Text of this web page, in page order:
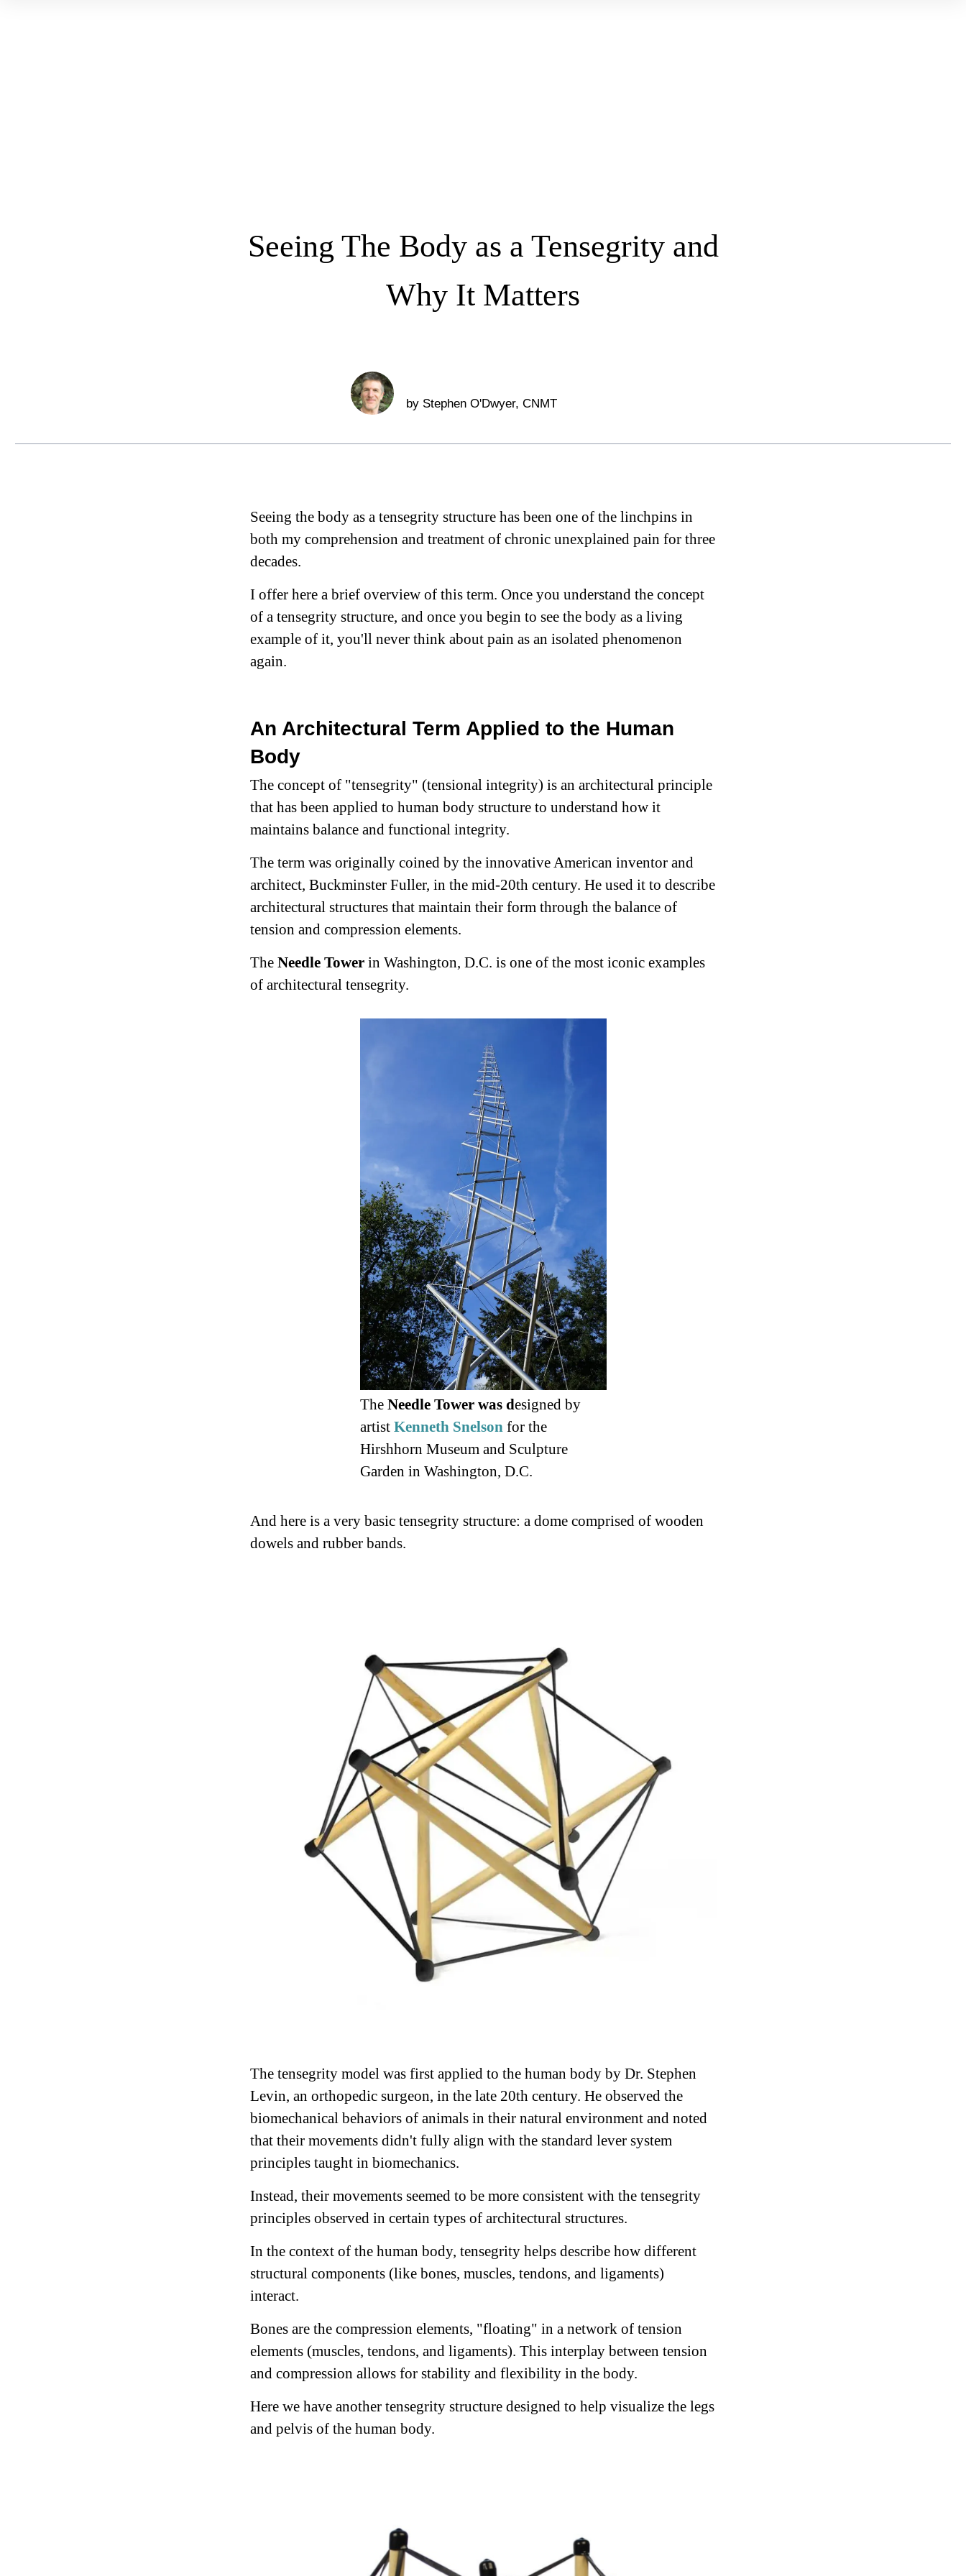
Seeing The Body as a Tensegrity and
Why It Matters
by Stephen O'Dwyer, CNMT
Seeing the body as a tensegrity structure has been one of the linchpins in
both my comprehension and treatment of chronic unexplained pain for three
decades.
I offer here a brief overview of this term. Once you understand the concept
of a tensegrity structure, and once you begin to see the body as a living
example of it, you'll never think about pain as an isolated phenomenon
again.
An Architectural Term Applied to the Human
Body
The concept of "tensegrity" (tensional integrity) is an architectural principle
that has been applied to human body structure to understand how it
maintains balance and functional integrity.
The term was originally coined by the innovative American inventor and
architect, Buckminster Fuller, in the mid-20th century. He used it to describe
architectural structures that maintain their form through the balance of
tension and compression elements.
The Needle Tower in Washington, D.C. is one of the most iconic examples
of architectural tensegrity.
The Needle Tower was designed by
artist Kenneth Snelson for the
Hirshhorn Museum and Sculpture
Garden in Washington, D.C.
And here is a very basic tensegrity structure: a dome comprised of wooden
dowels and rubber bands.
The tensegrity model was first applied to the human body by Dr. Stephen
Levin, an orthopedic surgeon, in the late 20th century. He observed the
biomechanical behaviors of animals in their natural environment and noted
that their movements didn't fully align with the standard lever system
principles taught in biomechanics.
Instead, their movements seemed to be more consistent with the tensegrity
principles observed in certain types of architectural structures.
In the context of the human body, tensegrity helps describe how different
structural components (like bones, muscles, tendons, and ligaments)
interact.
Bones are the compression elements, "floating" in a network of tension
elements (muscles, tendons, and ligaments). This interplay between tension
and compression allows for stability and flexibility in the body.
Here we have another tensegrity structure designed to help visualize the legs
and pelvis of the human body.